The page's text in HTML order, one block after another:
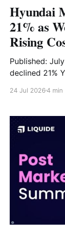
Hyundai
21% as
Rising
Published: July 2026 Highlights *
declined 21% YoY
Revenue rose
disruptions
24 Jul 20264 min